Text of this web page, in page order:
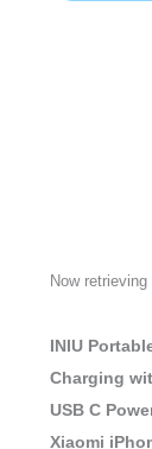
Now
INIU
Charging
USB C
Xiaomi